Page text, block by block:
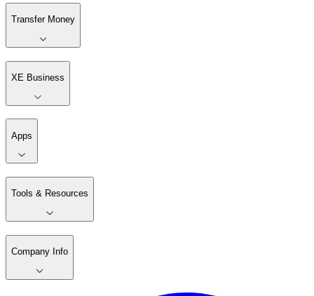
Transfer Money
XE Business
Apps
Tools & Resources
Company Info